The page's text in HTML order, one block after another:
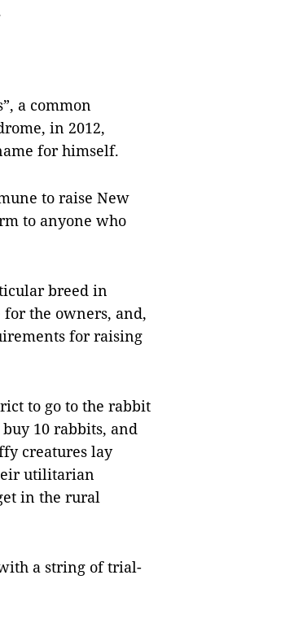
a common
in 2012,
for himself.
to raise New
to anyone who
breed in
the owners, and,
for raising
to go to the rabbit
10 rabbits, and
creatures lay
utilitarian
in the rural
a string of trial-